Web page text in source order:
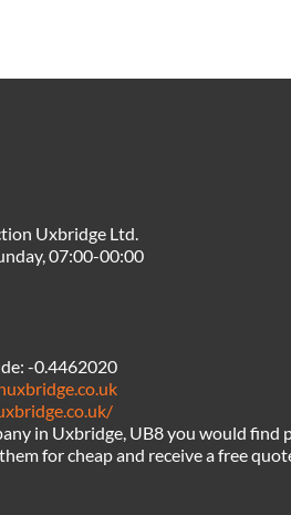
Uxbridge Ltd.
07:00-00:00
-0.4462020
in Uxbridge, UB8 you would find
for cheap and receive a free